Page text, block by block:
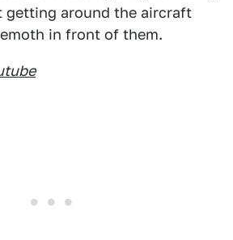
getting around the aircraft
in front of them.